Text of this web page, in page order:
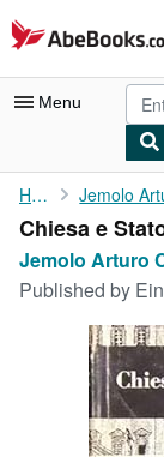
Skip to main content
AbeBooks.co.uk
Menu
My Account
My Purchases
Rare Books
Art & Collectables
Textbooks
Home
Chiesa e
Jemolo Arturo
Published by